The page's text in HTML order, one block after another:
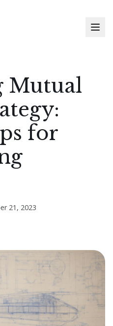
Mutual
for
21, 2023